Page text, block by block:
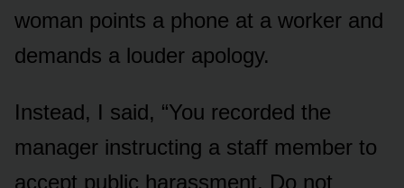
woman points a phone at a worker and
demands a louder apology.
Instead, I said, “You recorded the
manager instructing a staff member to
accept public harassment. Do not